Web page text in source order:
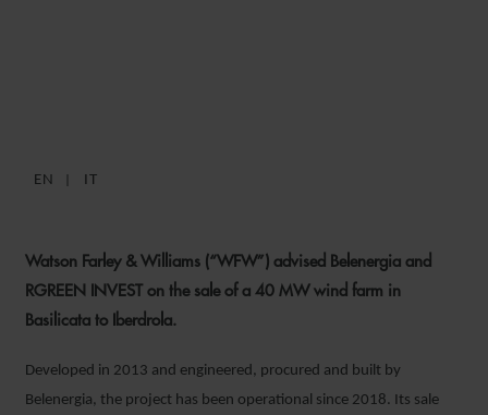
EN IT
Watson Farley & Williams (“WFW”) advised Belenergia and
RGREEN INVEST on the sale of a 40 MW wind farm in
Basilicata to Iberdrola.
Developed in 2013 and engineered, procured and built by
Belenergia, the project has been operational since 2018. Its sale